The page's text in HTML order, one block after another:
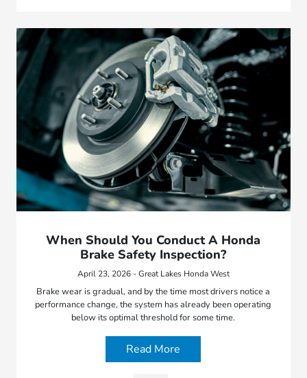
When Should You Conduct A Honda
Brake Safety Inspection?
April 23, 2026 - Great Lakes Honda West
Brake wear is gradual, and by the time most drivers notice a
performance change, the system has already been operating
below its optimal threshold for some time.
Read More